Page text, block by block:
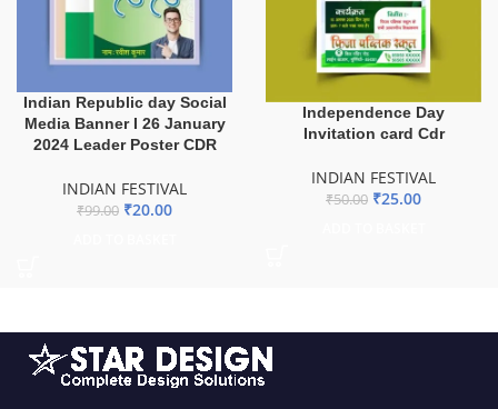
Indian Republic day Social
Media Banner I 26 January
2024 Leader Poster CDR
INDIAN FESTIVAL
₹99.00 ₹20.00
Independence Day
Invitation card Cdr
INDIAN FESTIVAL
₹50.00 ₹25.00